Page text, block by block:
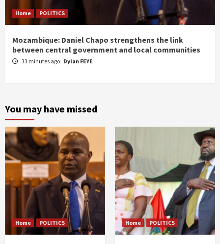
Home POLITICS
Mozambique: Daniel Chapo strengthens the link
between central government and local communities
33 minutes ago Dylan FEYE
You may have missed
Home POLITICS Home POLITICS